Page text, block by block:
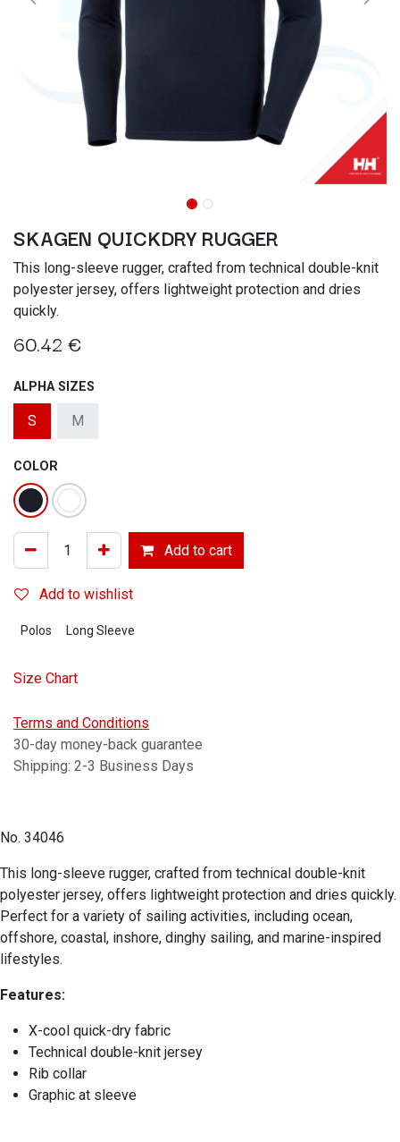
SKAGEN QUICKDRY RUGGER
This long-sleeve rugger, crafted from technical double-knit
polyester jersey, offers lightweight protection and dries
quickly.
60.42 €
ALPHA SIZES
S M
COLOR
Add to cart
Add to wishlist
Polos Long Sleeve
Size Chart
Terms and Conditions
30-day money-back guarantee
Shipping: 2-3 Business Days
No. 34046
This long-sleeve rugger, crafted from technical double-knit
polyester jersey, offers lightweight protection and dries quickly.
Perfect for a variety of sailing activities, including ocean,
offshore, coastal, inshore, dinghy sailing, and marine-inspired
lifestyles.
Features:
X-cool quick-dry fabric
Technical double-knit jersey
Rib collar
Graphic at sleeve